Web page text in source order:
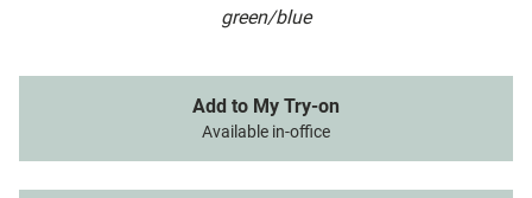
green/blue
Add to My Try-on
Available in-office